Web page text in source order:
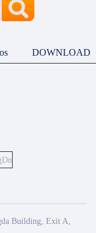
DOWNLOAD
Building, Exit A,